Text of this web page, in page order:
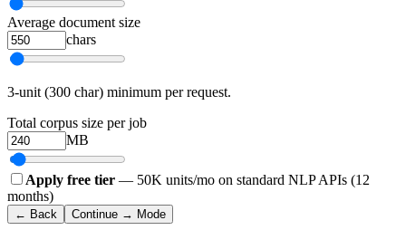
Average document size
chars
3-unit (300 char) minimum per request.
Total corpus size per job
MB
Apply free tier — 50K units/mo on standard NLP APIs (12
months)
← Back Continue → Mode